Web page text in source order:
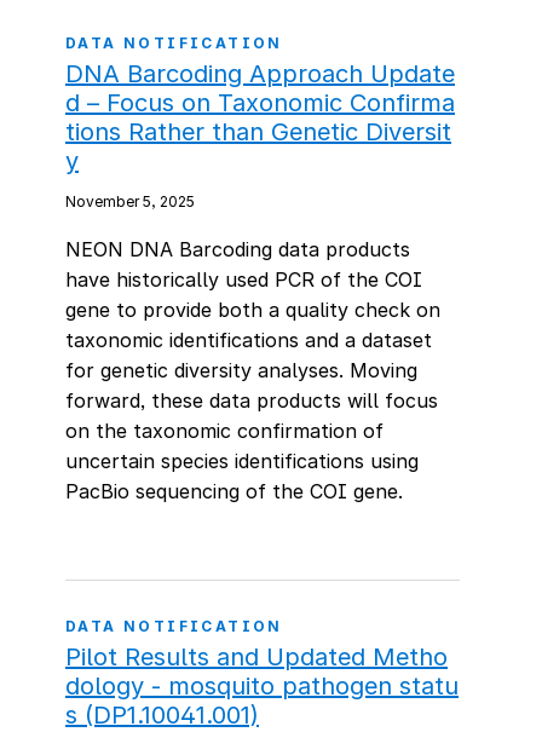
DATA NOTIFICATION
DNA Barcoding Approach Update
d – Focus on Taxonomic Confirma
tions Rather than Genetic Diversit
y
November 5, 2025
NEON DNA Barcoding data products
have historically used PCR of the COI
gene to provide both a quality check on
taxonomic identifications and a dataset
for genetic diversity analyses. Moving
forward, these data products will focus
on the taxonomic confirmation of
uncertain species identifications using
PacBio sequencing of the COI gene.
DATA NOTIFICATION
Pilot Results and Updated Metho
dology - mosquito pathogen statu
s (DP1.10041.001)